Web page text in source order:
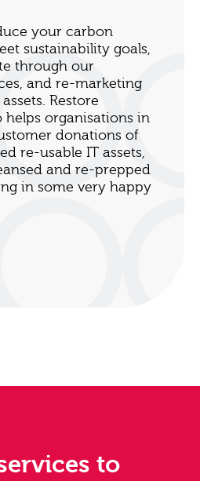
your carbon
sustainability goals,
through our
and re-marketing
Restore
helps organisations in
donations of
re-usable IT assets,
and re-prepped
in some very happy
to